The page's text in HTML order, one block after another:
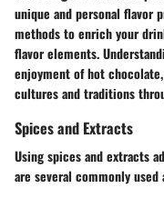
unique and personal flavor
methods to enrich your
flavor elements.
enjoyment of hot
cultures and traditions
Spices and Extracts
Using spices and extracts
are several commonly used